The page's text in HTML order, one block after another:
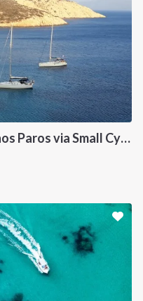
Greek Islands Sailing Mykonos Paros via Small Cyclades